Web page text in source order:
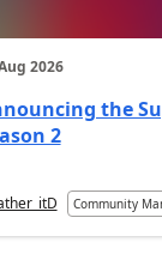
2026
the
2
Community